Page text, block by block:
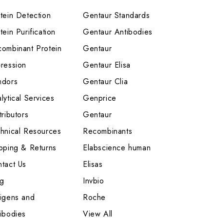
Detection
Purification
Protein
Services
Resources
& Returns
Us
and
Gentaur Standards
Gentaur Antibodies
Gentaur
Gentaur Elisa
Gentaur Clia
Genprice
Gentaur
Recombinants
Elabscience human
Elisas
Invbio
Roche
View All